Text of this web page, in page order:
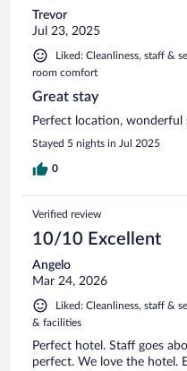
Trevor
Jul 23, 2025
Liked: Cleanliness, staff &
room comfort
Great stay
Perfect location,
Stayed 5 nights in Jul 2025
0
Verified review
10/10 Excellent
Angelo
Mar 24, 2026
Liked: Cleanliness, staff &
& facilities
Perfect hotel. Staff goes
perfect. We love the hotel.